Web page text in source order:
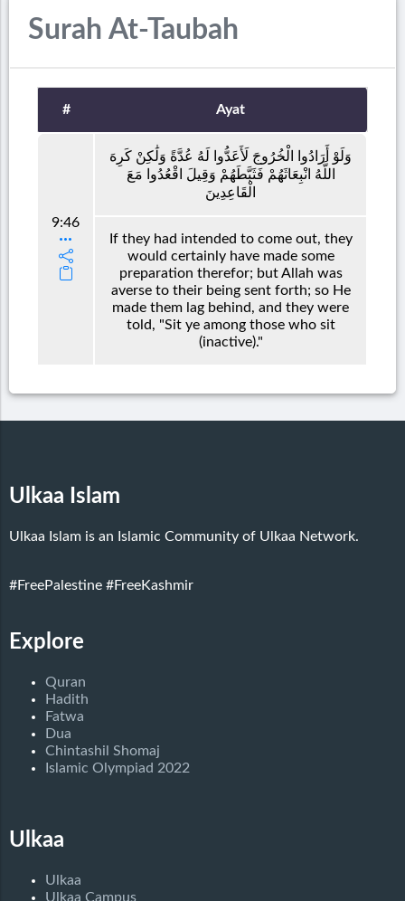
Surah At-Taubah
# Ayat
9:46
وَلَوْ أَرَادُوا الْخُرُوجَ لَأَعَدُّوا لَهُ عُدَّةً وَلَٰكِنْ كَرِهَ
اللَّهُ انْبِعَاثَهُمْ فَثَبَّطَهُمْ وَقِيلَ اقْعُدُوا مَعَ
الْقَاعِدِينَ
If they had intended to come out, they
would certainly have made some
preparation therefor; but Allah was
averse to their being sent forth; so He
made them lag behind, and they were
told, "Sit ye among those who sit
(inactive)."
Ulkaa Islam
Ulkaa Islam is an Islamic Community of Ulkaa Network.
#FreePalestine #FreeKashmir
Explore
Quran
Hadith
Fatwa
Dua
Chintashil Shomaj
Islamic Olympiad 2022
Ulkaa
Ulkaa
Ulkaa Campus